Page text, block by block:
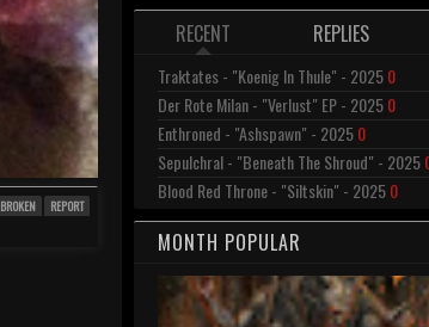
BROKEN REPORT
RECENT REPLIES
Traktates - "Koenig In Thule" - 20250
Der Rote Milan - "Verlust" EP - 20250
Enthroned - "Ashspawn" - 20250
Sepulchral - "Beneath The Shroud" - 2025
Blood Red Throne - "Siltskin" - 20250
MONTH POPULAR